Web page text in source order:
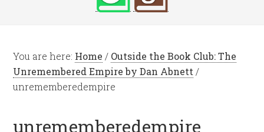
You are here: Home / Outside the Book Club: The
Unremembered Empire by Dan Abnett /
unrememberedempire
unrememberedempire